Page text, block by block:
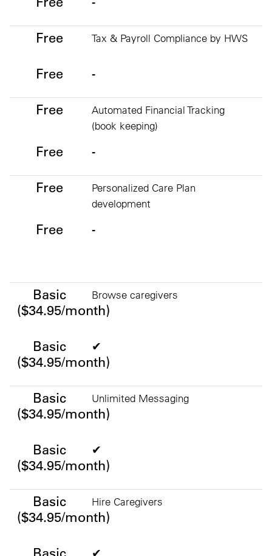
Free Tax & Payroll Compliance by HWS
Free -
Free
Automated Financial Tracking
(book keeping)
Free -
Free
Personalized Care Plan
development
Free -
Basic ($34.95/month)
Basic
($34.95/month)
Browse caregivers
Basic
($34.95/month)
✔
Basic
($34.95/month)
Unlimited Messaging
Basic
($34.95/month)
✔
Basic
($34.95/month)
Hire Caregivers
✔